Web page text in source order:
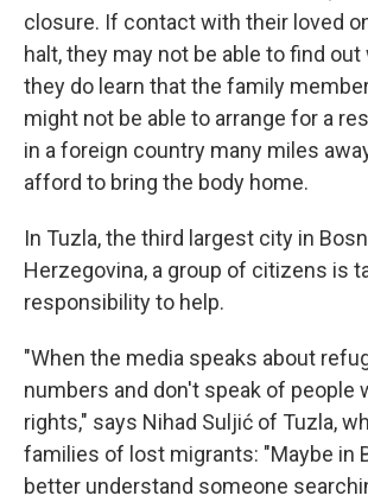
closure. If contact with their loved
halt, they may not be able to find out
they do learn that the family
might not be able to arrange for a
in a foreign country many miles
afford to bring the body home.
In Tuzla, the third largest city in
Herzegovina, a group of citizens is
responsibility to help.
"When the media speaks about
numbers and don't speak of people
rights," says Nihad Suljić of Tuzla,
families of lost migrants: "Maybe in
better understand someone